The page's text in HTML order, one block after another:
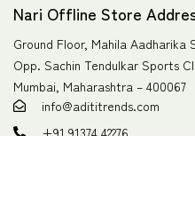
Nari Offline Store
Ground Floor, Mahila Aadharika
Opp. Sachin Tendulkar Sports
Mumbai, Maharashtra – 400067
info@adititrends.com
+91 91374 42276